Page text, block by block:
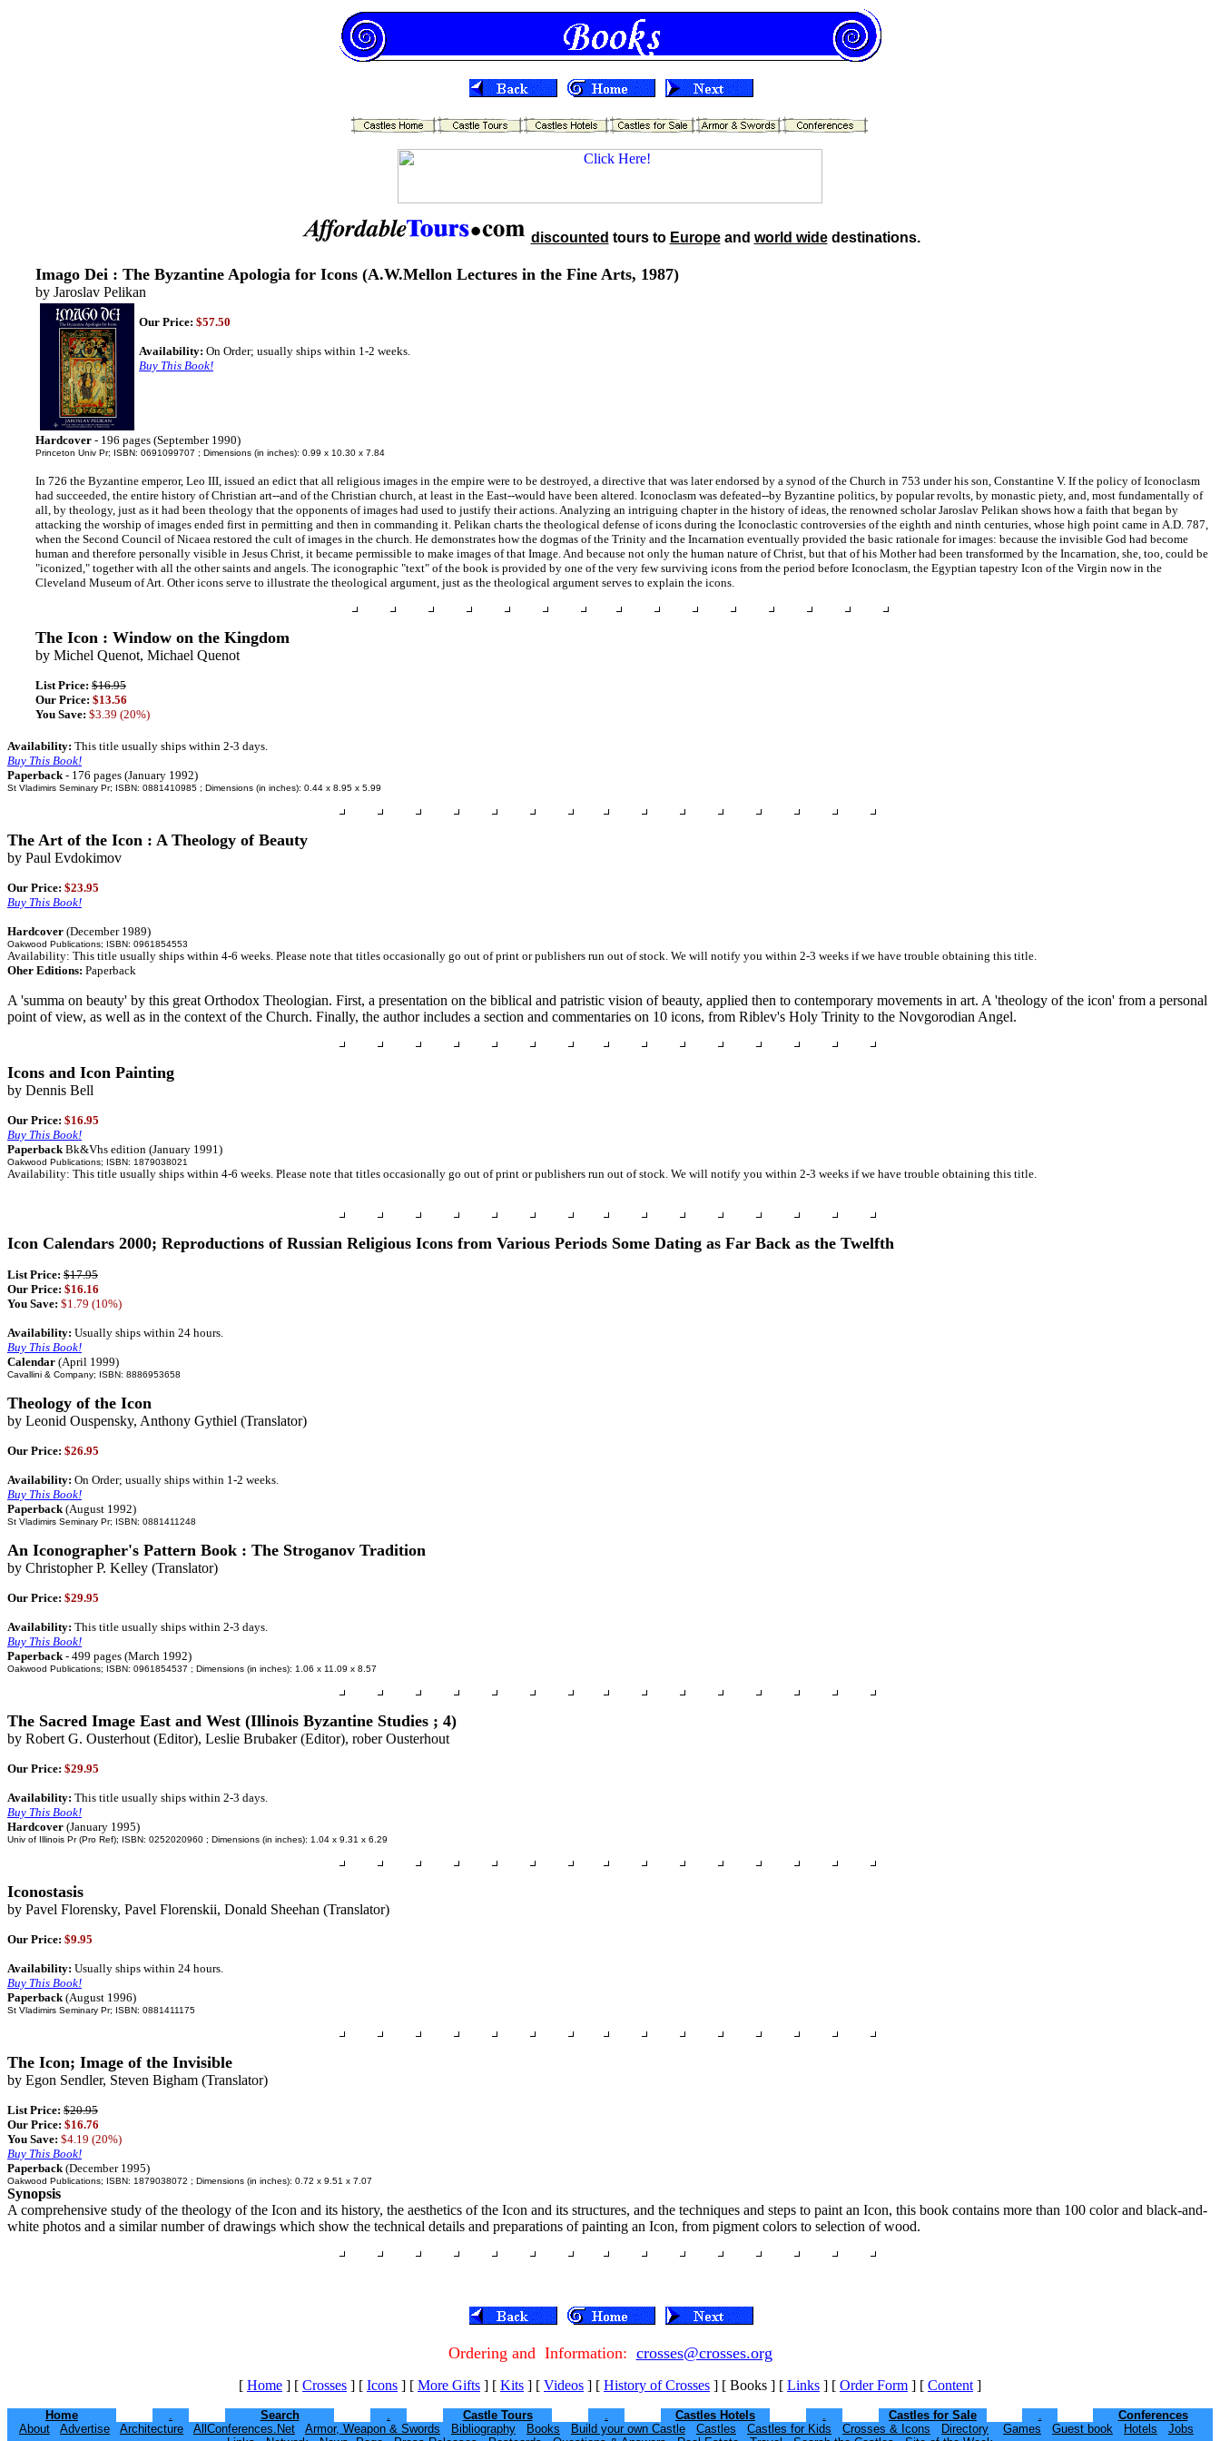
discounted tours to Europeand world widedestinations.
Imago Dei : The Byzantine Apologia for Icons (A.W.Mellon Lectures in the Fine Arts, 1987)
by Jaroslav Pelikan
Our Price: $57.50
Availability: On Order; usually ships within 1-2 weeks.
Buy This Book!
Hardcover - 196 pages (September 1990)
Princeton Univ Pr; ISBN: 0691099707 ; Dimensions (in inches): 0.99 x 10.30 x 7.84
In 726 the Byzantine emperor, Leo III, issued an edict that all religious images in the empire were to be destroyed, a directive that was later endorsed by a synod of the Church in 753 under his son, Constantine V. If the policy of Iconoclasm
had succeeded, the entire history of Christian art--and of the Christian church, at least in the East--would have been altered. Iconoclasm was defeated--by Byzantine politics, by popular revolts, by monastic piety, and, most fundamentally of
all, by theology, just as it had been theology that the opponents of images had used to justify their actions. Analyzing an intriguing chapter in the history of ideas, the renowned scholar Jaroslav Pelikan shows how a faith that began by
attacking the worship of images ended first in permitting and then in commanding it. Pelikan charts the theological defense of icons during the Iconoclastic controversies of the eighth and ninth centuries, whose high point came in A.D. 787,
when the Second Council of Nicaea restored the cult of images in the church. He demonstrates how the dogmas of the Trinity and the Incarnation eventually provided the basic rationale for images: because the invisible God had become
human and therefore personally visible in Jesus Christ, it became permissible to make images of that Image. And because not only the human nature of Christ, but that of his Mother had been transformed by the Incarnation, she, too, could be
"iconized," together with all the other saints and angels. The iconographic "text" of the book is provided by one of the very few surviving icons from the period before Iconoclasm, the Egyptian tapestry Icon of the Virgin now in the
Cleveland Museum of Art. Other icons serve to illustrate the theological argument, just as the theological argument serves to explain the icons.
The Icon : Window on the Kingdom
by Michel Quenot, Michael Quenot
List Price: $16.95
Our Price: $13.56
You Save: $3.39 (20%)
Availability: This title usually ships within 2-3 days.
Buy This Book!
Paperback- 176 pages (January 1992)
St Vladimirs Seminary Pr; ISBN: 0881410985 ; Dimensions (in inches): 0.44 x 8.95 x 5.99
The Art of the Icon : A Theology of Beauty
by Paul Evdokimov
Our Price: $23.95
Buy This Book!
Hardcover (December 1989)
Oakwood Publications; ISBN: 0961854553
Availability: This title usually ships within 4-6 weeks. Please note that titles occasionally go out of print or publishers run out of stock. We will notify you within 2-3 weeks if we have trouble obtaining this title.
Oher Editions: Paperback
A 'summa on beauty' by this great Orthodox Theologian. First, a presentation on the biblical and patristic vision of beauty, applied then to contemporary movements in art. A 'theology of the icon' from a personal
point of view, as well as in the context of the Church. Finally, the author includes a section and commentaries on 10 icons, from Riblev's Holy Trinity to the Novgorodian Angel.
Icons and Icon Painting
by Dennis Bell
Our Price: $16.95
Buy This Book!
PaperbackBk&Vhs edition (January 1991)
Oakwood Publications; ISBN: 1879038021
Availability: This title usually ships within 4-6 weeks. Please note that titles occasionally go out of print or publishers run out of stock. We will notify you within 2-3 weeks if we have trouble obtaining this title.
Icon Calendars 2000; Reproductions of Russian Religious Icons from Various Periods Some Dating as Far Back as the Twelfth
List Price: $17.95
Our Price: $16.16
You Save: $1.79 (10%)
Availability: Usually ships within 24 hours.
Buy This Book!
Calendar (April 1999)
Cavallini & Company; ISBN: 8886953658
Theology of the Icon
by Leonid Ouspensky, Anthony Gythiel (Translator)
Our Price: $26.95
Availability: On Order; usually ships within 1-2 weeks.
Buy This Book!
Paperback(August 1992)
St Vladimirs Seminary Pr; ISBN: 0881411248
An Iconographer's Pattern Book : The Stroganov Tradition
by Christopher P. Kelley (Translator)
Our Price: $29.95
Availability: This title usually ships within 2-3 days.
Buy This Book!
Paperback- 499 pages (March 1992)
Oakwood Publications; ISBN: 0961854537 ; Dimensions (in inches): 1.06 x 11.09 x 8.57
The Sacred Image East and West (Illinois Byzantine Studies ; 4)
by Robert G. Ousterhout (Editor), Leslie Brubaker (Editor), rober Ousterhout
Our Price: $29.95
Availability: This title usually ships within 2-3 days.
Buy This Book!
Hardcover (January 1995)
Univ of Illinois Pr (Pro Ref); ISBN: 0252020960 ; Dimensions (in inches): 1.04 x 9.31 x 6.29
Iconostasis
by Pavel Florensky, Pavel Florenskii, Donald Sheehan (Translator)
Our Price: $9.95
Availability: Usually ships within 24 hours.
Buy This Book!
Paperback(August 1996)
St Vladimirs Seminary Pr; ISBN: 0881411175
The Icon; Image of the Invisible
by Egon Sendler, Steven Bigham (Translator)
List Price: $20.95
Our Price: $16.76
You Save: $4.19 (20%)
Buy This Book!
Paperback(December 1995)
Oakwood Publications; ISBN: 1879038072 ; Dimensions (in inches): 0.72 x 9.51 x 7.07
Synopsis
A comprehensive study of the theology of the Icon and its history, the aesthetics of the Icon and its structures, and the techniques and steps to paint an Icon, this book contains more than 100 color and black-and-
white photos and a similar number of drawings which show the technical details and preparations of painting an Icon, from pigment colors to selection of wood.
Ordering and Information: crosses@crosses.org
[ Home ] [ Crosses ] [ Icons ] [ More Gifts ] [ Kits ] [ Videos ] [ History of Crosses ] [ Books ] [ Links ] [ Order Form ] [ Content]
Home . Search . Castle Tours . Castles Hotels . Castles for Sale .
Conferences
About
Advertise Architecture AllConferences.Net Armor, Weapon & Swords Bibliography Books Build your own Castle Castles Castles for Kids Crosses & Icons Directory Games Guest book Hotels
Jobs